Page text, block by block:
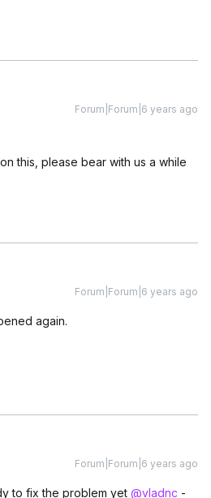
Forum|Forum|6 years ago
this, please bear with us a while
Forum|Forum|6 years ago
again.
Forum|Forum|6 years ago
to fix the problem yet @vladnc -